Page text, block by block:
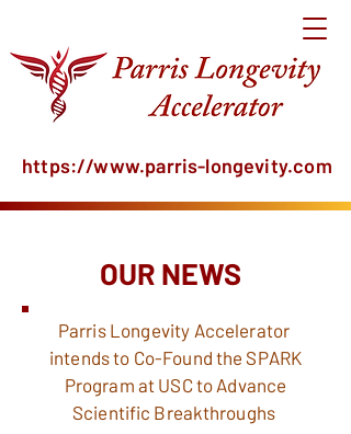
https://www.parris-longevity.com
OUR NEWS
Parris Longevity Accelerator
intends to Co-Found the SPARK
Program at USC to Advance
Scientific Breakthroughs